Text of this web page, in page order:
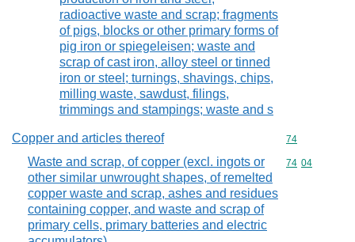
radioactive waste and scrap; fragments
of pigs, blocks or other primary forms of
pig iron or spiegeleisen; waste and
scrap of cast iron, alloy steel or tinned
iron or steel; turnings, shavings, chips,
milling waste, sawdust, filings,
trimmings and stampings; waste and s
Copper and articles thereof Commodity
74
Waste and scrap, of copper (excl. ingots or
other similar unwrought shapes, of remelted
copper waste and scrap, ashes and residues
containing copper, and waste and scrap of
primary cells, primary batteries and electric
Commodity
74 04